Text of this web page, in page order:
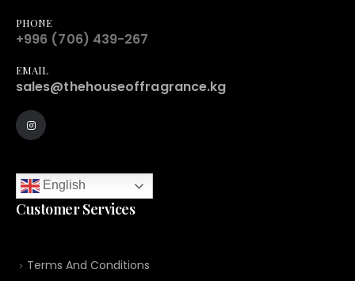
PHONE
+996 (706) 439-267
EMAIL
sales@thehouseoffragrance.kg
English
Customer Services
Terms And Conditions